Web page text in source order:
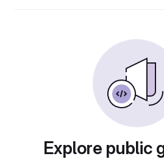
Explore public